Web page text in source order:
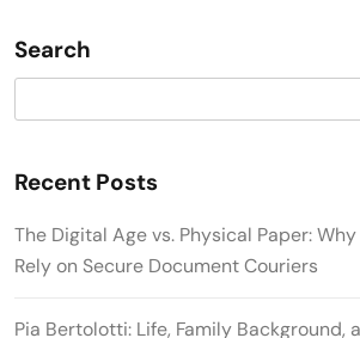
Search
Recent Posts
The Digital Age vs. Physical Paper:
Rely on Secure Document Couriers
Pia Bertolotti: Life, Family Background,